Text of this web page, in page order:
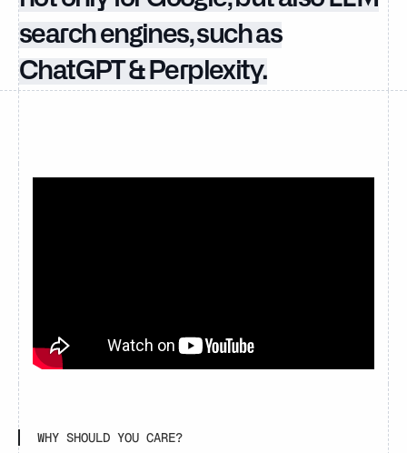
search engines, such as
ChatGPT & Perplexity.
WHY SHOULD YOU CARE?